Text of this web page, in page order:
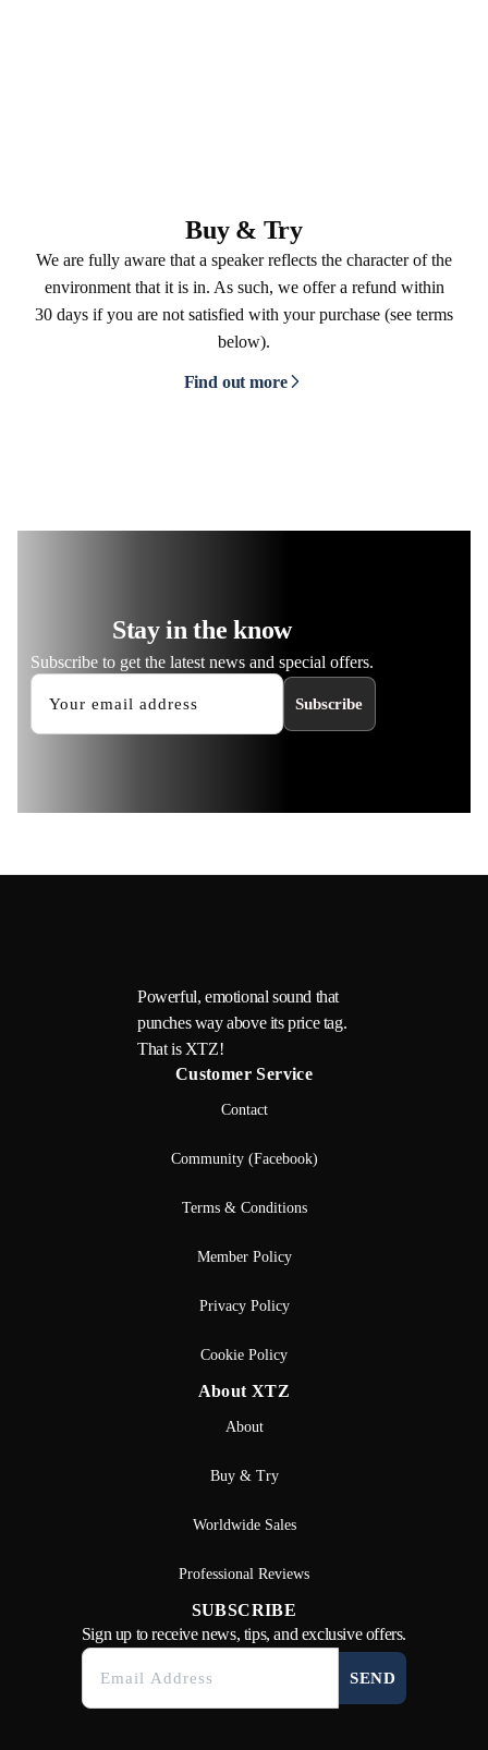
Buy & Try
We are fully aware that a speaker reflects the character of the
environment that it is in. As such, we offer a refund within
30 days if you are not satisfied with your purchase (see terms
below).
Find out more
Stay in the know
Subscribe to get the latest news and special offers.
Subscribe
Powerful, emotional sound that
punches way above its price tag.
That is XTZ!
Customer Service
Contact
Community (Facebook)
Terms & Conditions
Member Policy
Privacy Policy
Cookie Policy
About XTZ
About
Buy & Try
Worldwide Sales
Professional Reviews
SUBSCRIBE
Sign up to receive news, tips, and exclusive offers.
SEND